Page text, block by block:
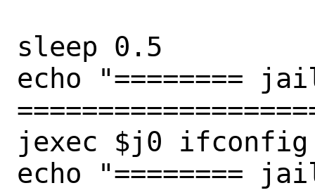
sleep 0.5
echo "========
jexec $j0 ifconfig
echo "========